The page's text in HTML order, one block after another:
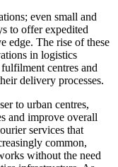
even small and
to offer expedited
edge. The rise of these
in logistics
centres and
delivery processes.
to urban centres,
and improve overall
services that
common,
without the need